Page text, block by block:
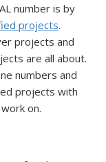
number is by
projects.
projects and
are all about.
numbers and
projects with
on.